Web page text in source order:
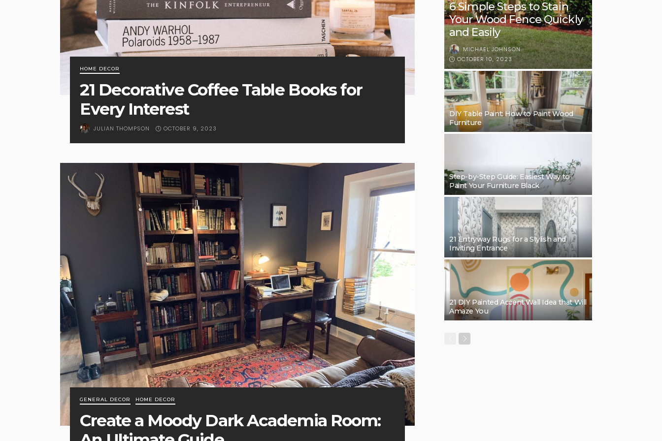
HOME DECOR
21 Decorative Coffee Table Books for
Every Interest
JULIAN THOMPSON OCTOBER 9, 2023
GENERAL DECOR HOME DECOR
Create a Moody Dark Academia Room:
6 Simple Steps to Stain
Your Wood Fence Quickly
and Easily
MICHAEL JOHNSON
OCTOBER 10, 2023
DIY Table Paint: How to Paint Wood
Furniture
Step-by-Step Guide: Easiest Way to
Paint Your Furniture Black
21 Entryway Rugs for a Stylish and
Inviting Entrance
21 DIY Painted Accent Wall Idea that Will
Amaze You